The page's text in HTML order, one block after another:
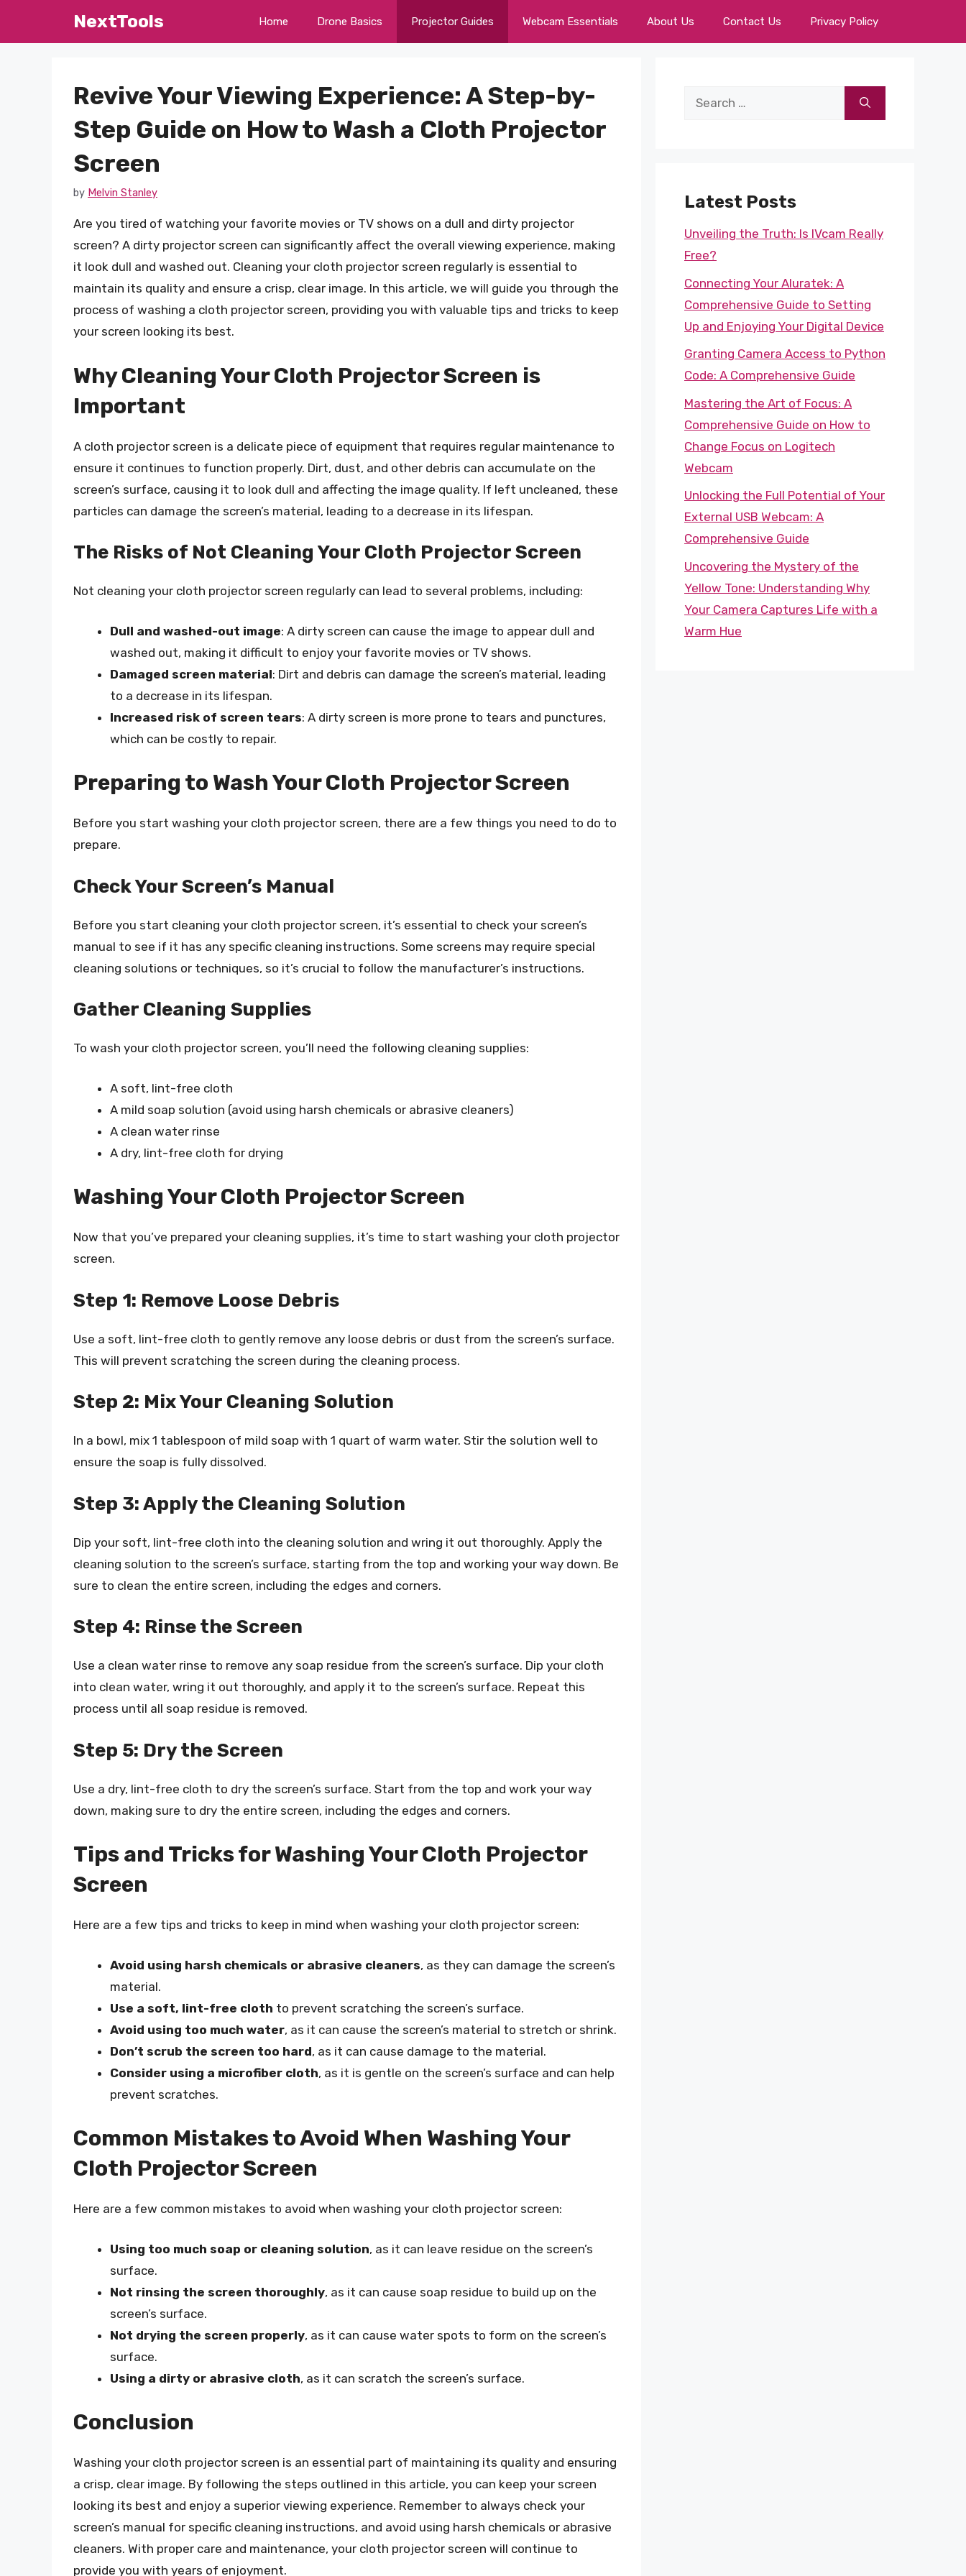
NextTools Home Drone Basics Projector Guides Webcam Essentials About Us Contact Us Privacy Policy
Revive Your Viewing Experience: A Step-by-
Step Guide on How to Wash a Cloth Projector
Screen
by Melvin Stanley
Are you tired of watching your favorite movies or TV shows on a dull and dirty projector
screen? A dirty projector screen can significantly affect the overall viewing experience, making
it look dull and washed out. Cleaning your cloth projector screen regularly is essential to
maintain its quality and ensure a crisp, clear image. In this article, we will guide you through the
process of washing a cloth projector screen, providing you with valuable tips and tricks to keep
your screen looking its best.
Why Cleaning Your Cloth Projector Screen is
Important
A cloth projector screen is a delicate piece of equipment that requires regular maintenance to
ensure it continues to function properly. Dirt, dust, and other debris can accumulate on the
screen’s surface, causing it to look dull and affecting the image quality. If left uncleaned, these
particles can damage the screen’s material, leading to a decrease in its lifespan.
The Risks of Not Cleaning Your Cloth Projector Screen
Not cleaning your cloth projector screen regularly can lead to several problems, including:
Dull and washed-out image: A dirty screen can cause the image to appear dull and
washed out, making it difficult to enjoy your favorite movies or TV shows.
Damaged screen material: Dirt and debris can damage the screen’s material, leading
to a decrease in its lifespan.
Increased risk of screen tears: A dirty screen is more prone to tears and punctures,
which can be costly to repair.
Preparing to Wash Your Cloth Projector Screen
Before you start washing your cloth projector screen, there are a few things you need to do to
prepare.
Check Your Screen’s Manual
Before you start cleaning your cloth projector screen, it’s essential to check your screen’s
manual to see if it has any specific cleaning instructions. Some screens may require special
cleaning solutions or techniques, so it’s crucial to follow the manufacturer’s instructions.
Gather Cleaning Supplies
To wash your cloth projector screen, you’ll need the following cleaning supplies:
A soft, lint-free cloth
A mild soap solution (avoid using harsh chemicals or abrasive cleaners)
A clean water rinse
A dry, lint-free cloth for drying
Washing Your Cloth Projector Screen
Now that you’ve prepared your cleaning supplies, it’s time to start washing your cloth projector
screen.
Step 1: Remove Loose Debris
Use a soft, lint-free cloth to gently remove any loose debris or dust from the screen’s surface.
This will prevent scratching the screen during the cleaning process.
Step 2: Mix Your Cleaning Solution
In a bowl, mix 1 tablespoon of mild soap with 1 quart of warm water. Stir the solution well to
ensure the soap is fully dissolved.
Step 3: Apply the Cleaning Solution
Dip your soft, lint-free cloth into the cleaning solution and wring it out thoroughly. Apply the
cleaning solution to the screen’s surface, starting from the top and working your way down. Be
sure to clean the entire screen, including the edges and corners.
Step 4: Rinse the Screen
Use a clean water rinse to remove any soap residue from the screen’s surface. Dip your cloth
into clean water, wring it out thoroughly, and apply it to the screen’s surface. Repeat this
process until all soap residue is removed.
Step 5: Dry the Screen
Use a dry, lint-free cloth to dry the screen’s surface. Start from the top and work your way
down, making sure to dry the entire screen, including the edges and corners.
Tips and Tricks for Washing Your Cloth Projector
Screen
Here are a few tips and tricks to keep in mind when washing your cloth projector screen:
Avoid using harsh chemicals or abrasive cleaners, as they can damage the screen’s
material.
Use a soft, lint-free cloth to prevent scratching the screen’s surface.
Avoid using too much water, as it can cause the screen’s material to stretch or shrink.
Don’t scrub the screen too hard, as it can cause damage to the material.
Consider using a microfiber cloth, as it is gentle on the screen’s surface and can help
prevent scratches.
Common Mistakes to Avoid When Washing Your
Cloth Projector Screen
Here are a few common mistakes to avoid when washing your cloth projector screen:
Using too much soap or cleaning solution, as it can leave residue on the screen’s
surface.
Not rinsing the screen thoroughly, as it can cause soap residue to build up on the
screen’s surface.
Not drying the screen properly, as it can cause water spots to form on the screen’s
surface.
Using a dirty or abrasive cloth, as it can scratch the screen’s surface.
Conclusion
Washing your cloth projector screen is an essential part of maintaining its quality and ensuring
a crisp, clear image. By following the steps outlined in this article, you can keep your screen
looking its best and enjoy a superior viewing experience. Remember to always check your
screen’s manual for specific cleaning instructions, and avoid using harsh chemicals or abrasive
cleaners. With proper care and maintenance, your cloth projector screen will continue to
provide you with years of enjoyment.
Search
Latest Posts
Unveiling the Truth: Is IVcam Really
Free?
Connecting Your Aluratek: A
Comprehensive Guide to Setting
Up and Enjoying Your Digital Device
Granting Camera Access to Python
Code: A Comprehensive Guide
Mastering the Art of Focus: A
Comprehensive Guide on How to
Change Focus on Logitech
Webcam
Unlocking the Full Potential of Your
External USB Webcam: A
Comprehensive Guide
Uncovering the Mystery of the
Yellow Tone: Understanding Why
Your Camera Captures Life with a
Warm Hue